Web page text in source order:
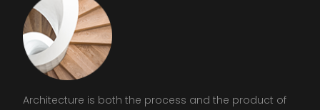
Architecture is both the process and the product of